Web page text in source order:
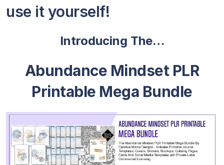
use it yourself!
Introducing The…
Abundance Mindset PLR
Printable Mega Bundle